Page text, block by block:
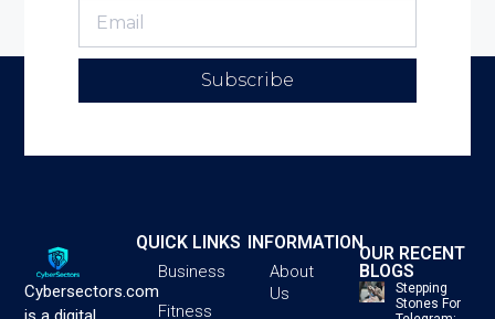
Subscribe
Cybersectors.com
QUICK LINKS
Business
Fitness
INFORMATION
About
Us
OUR RECENT
BLOGS
Stepping
Stones For